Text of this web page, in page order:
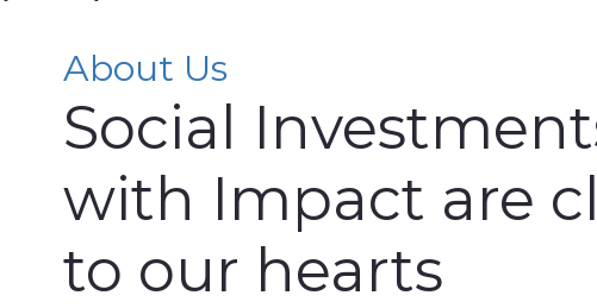
About Us
Social
with Impact are
to our hearts